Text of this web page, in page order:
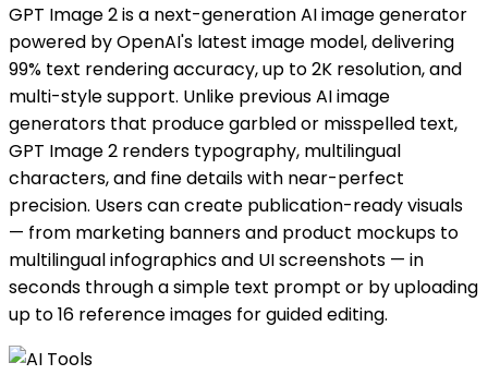
GPT Image 2 is a next-generation AI image generator
powered by OpenAI's latest image model, delivering
99% text rendering accuracy, up to 2K resolution, and
multi-style support. Unlike previous AI image
generators that produce garbled or misspelled text,
GPT Image 2 renders typography, multilingual
characters, and fine details with near-perfect
precision. Users can create publication-ready visuals
— from marketing banners and product mockups to
multilingual infographics and UI screenshots — in
seconds through a simple text prompt or by uploading
up to 16 reference images for guided editing.